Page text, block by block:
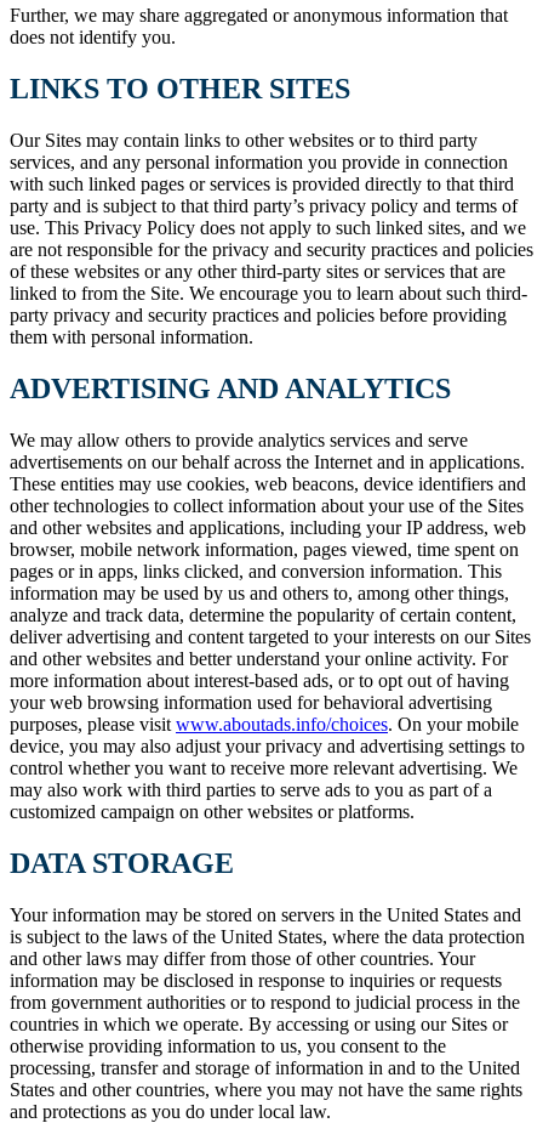
Further, we may share aggregated or anonymous information that
does not identify you.
LINKS TO OTHER SITES
Our Sites may contain links to other websites or to third party
services, and any personal information you provide in connection
with such linked pages or services is provided directly to that third
party and is subject to that third party’s privacy policy and terms of
use. This Privacy Policy does not apply to such linked sites, and we
are not responsible for the privacy and security practices and policies
of these websites or any other third-party sites or services that are
linked to from the Site. We encourage you to learn about such third-
party privacy and security practices and policies before providing
them with personal information.
ADVERTISING AND ANALYTICS
We may allow others to provide analytics services and serve
advertisements on our behalf across the Internet and in applications.
These entities may use cookies, web beacons, device identifiers and
other technologies to collect information about your use of the Sites
and other websites and applications, including your IP address, web
browser, mobile network information, pages viewed, time spent on
pages or in apps, links clicked, and conversion information. This
information may be used by us and others to, among other things,
analyze and track data, determine the popularity of certain content,
deliver advertising and content targeted to your interests on our Sites
and other websites and better understand your online activity. For
more information about interest-based ads, or to opt out of having
your web browsing information used for behavioral advertising
purposes, please visit www.aboutads.info/choices. On your mobile
device, you may also adjust your privacy and advertising settings to
control whether you want to receive more relevant advertising. We
may also work with third parties to serve ads to you as part of a
customized campaign on other websites or platforms.
DATA STORAGE
Your information may be stored on servers in the United States and
is subject to the laws of the United States, where the data protection
and other laws may differ from those of other countries. Your
information may be disclosed in response to inquiries or requests
from government authorities or to respond to judicial process in the
countries in which we operate. By accessing or using our Sites or
otherwise providing information to us, you consent to the
processing, transfer and storage of information in and to the United
States and other countries, where you may not have the same rights
and protections as you do under local law.